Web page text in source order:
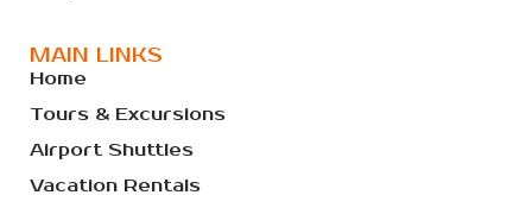
MAIN LINKS
Home
Tours & Excursions
Airport Shuttles
Vacation Rentals